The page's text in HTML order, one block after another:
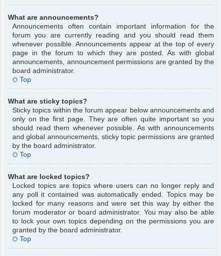
What are announcements?
Announcements often contain important information for the
forum you are currently reading and you should read them
whenever possible. Announcements appear at the top of every
page in the forum to which they are posted. As with global
announcements, announcement permissions are granted by the
board administrator.
Top
What are sticky topics?
Sticky topics within the forum appear below announcements and
only on the first page. They are often quite important so you
should read them whenever possible. As with announcements
and global announcements, sticky topic permissions are granted
by the board administrator.
Top
What are locked topics?
Locked topics are topics where users can no longer reply and
any poll it contained was automatically ended. Topics may be
locked for many reasons and were set this way by either the
forum moderator or board administrator. You may also be able
to lock your own topics depending on the permissions you are
granted by the board administrator.
Top